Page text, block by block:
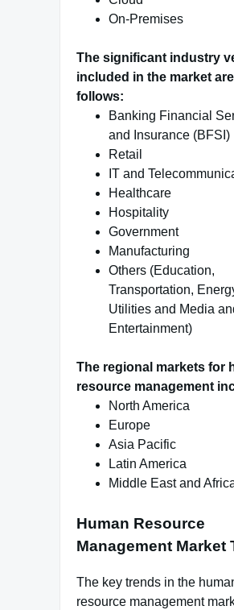
On-Premises
The significant industry
included in the market
follows:
Banking Financial
and Insurance (BFSI)
Retail
IT and
Healthcare
Hospitality
Government
Manufacturing
Others (Education,
Transportation,
Utilities and Media
Entertainment)
The regional markets for
resource management
North America
Europe
Asia Pacific
Latin America
Middle East and
Human Resource
Management Market
The key trends in the
resource management